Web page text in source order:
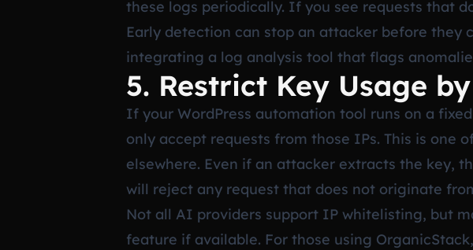
these logs periodically. If you see requests that
Early detection can stop an attacker before they
integrating a log analysis tool that flags
5. Restrict Key Usage
If your WordPress automation tool runs on a
only accept requests from those IPs. This is one
elsewhere. Even if an attacker extracts the key,
will reject any request that does not originate
Not all AI providers support IP whitelisting, but
feature if available. For those using